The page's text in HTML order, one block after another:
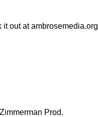
it out at ambrosemedia.org
Prod.